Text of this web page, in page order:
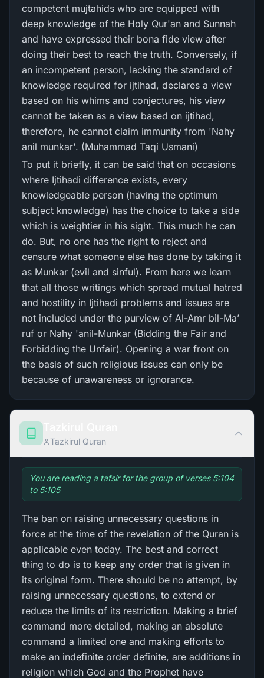
competent mujtahids who are equipped with
deep knowledge of the Holy Qur'an and Sunnah
and have expressed their bona fide view after
doing their best to reach the truth. Conversely, if
an incompetent person, Iacking the standard of
knowledge required for ijtihad, declares a view
based on his whims and conjectures, his view
cannot be taken as a view based on ijtihad,
therefore, he cannot claim immunity from 'Nahy
anil munkar'. (Muhammad Taqi Usmani)
To put it briefly, it can be said that on occasions
where Ijtihadi difference exists, every
knowledgeable person (having the optimum
subject knowledge) has the choice to take a side
which is weightier in his sight. This much he can
do. But, no one has the right to reject and
censure what someone else has done by taking it
as Munkar (evil and sinful). From here we learn
that all those writings which spread mutual hatred
and hostility in Ijtihadi problems and issues are
not included under the purview of Al-Amr bil-Ma’
ruf or Nahy 'anil-Munkar (Bidding the Fair and
Forbidding the Unfair). Opening a war front on
the basis of such religious issues can only be
because of unawareness or ignorance.
Tazkirul Quran
You are reading a tafsir for the group of verses 5:104
to 5:105
The ban on raising unnecessary questions in
force at the time of the revelation of the Quran is
applicable even today. The best and correct
thing to do is to keep any order that is given in
its original form. There should be no attempt, by
raising unnecessary questions, to extend or
reduce the limits of its restriction. Making a brief
command more detailed, making an absolute
command a limited one and making efforts to
make an indefinite order definite, are additions in
religion which God and the Prophet have